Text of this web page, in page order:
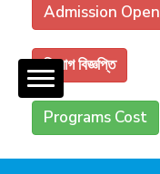
Admission Open
নিয়োগ বিজ্ঞপ্তি
Programs Cost